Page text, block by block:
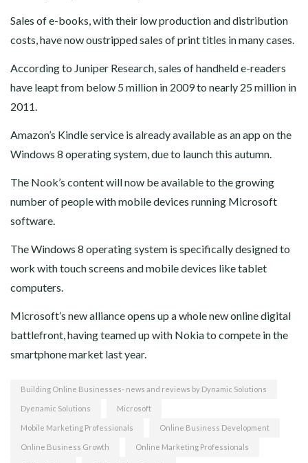
Sales of e-books, with their low production and distribution
costs, have now oustripped sales of print titles in many cases.
According to Juniper Research, sales of handheld e-readers
have leapt from below 5 million in 2009 to nearly 25 million in
2011.
Amazon’s Kindle service is already available as an app on the
Windows 8 operating system, due to launch this autumn.
The Nook’s content will now be available to the growing
number of people with mobile devices running Microsoft
software.
The Windows 8 operating system is specifically designed to
work with touch screens and mobile devices like tablet
computers.
Microsoft’s new alliance opens up a whole new online digital
battlefront, having teamed up with Nokia to compete in the
smartphone market last year.
Building Online Businesses- news and reviews by Dynamic Solutions
Dyenamic Solutions Microsoft
Mobile Marketing Professionals Online Business Development
Online Business Growth Online Marketing Professionals